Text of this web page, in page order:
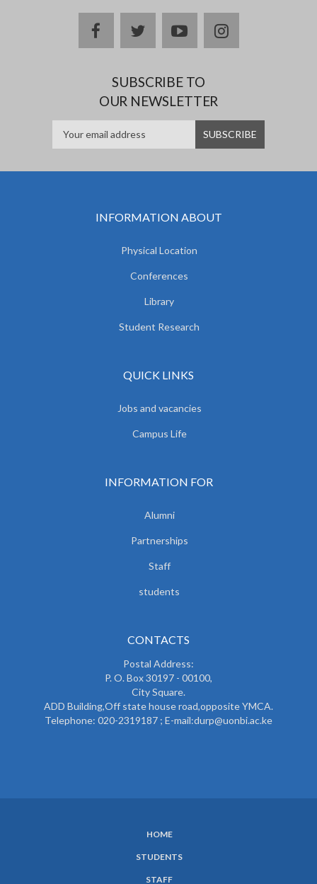
facebooktwitteryoutubeinstagram
SUBSCRIBE TO
OUR NEWSLETTER
INFORMATION ABOUT
Physical Location
Conferences
Library
Student Research
QUICK LINKS
Jobs and vacancies
Campus Life
INFORMATION FOR
Alumni
Partnerships
Staff
students
CONTACTS
Postal Address:
P. O. Box 30197 - 00100,
City Square.
ADD Building,Off state house road,opposite YMCA.
Telephone: 020-2319187 ; E-mail:durp@uonbi.ac.ke
HOME
STUDENTS
STAFF